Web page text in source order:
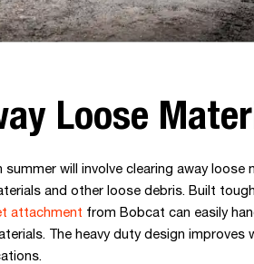
Loose
will involve clearing away loose
and other loose debris. Built
attachment from Bobcat can easily
The heavy duty design improves